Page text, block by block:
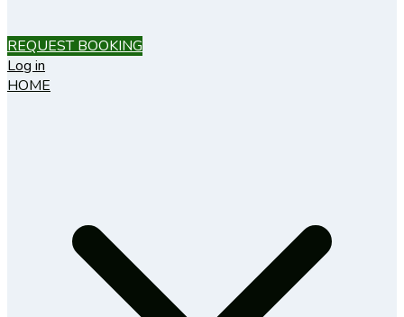
REQUEST BOOKING
Log in
HOME